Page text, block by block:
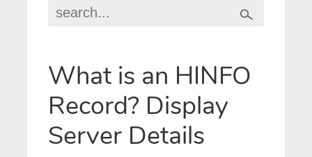
What is an HINFO
Record? Display
Server Details